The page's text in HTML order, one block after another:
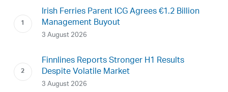
Irish Ferries Parent ICG Agrees €1.2 Billion
Management Buyout
3 August 2026
Finnlines Reports Stronger H1 Results
Despite Volatile Market
3 August 2026